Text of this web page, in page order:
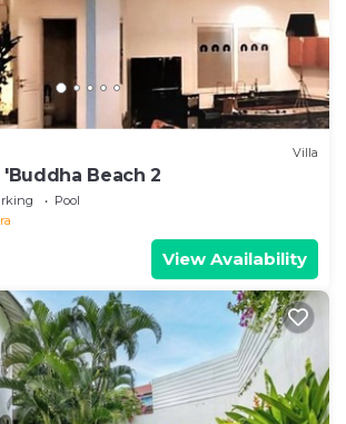
Villa
Beach 2
Pool
View Availability